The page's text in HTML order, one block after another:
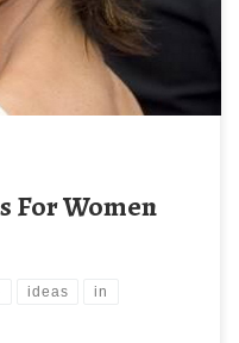
For Women
ideas in